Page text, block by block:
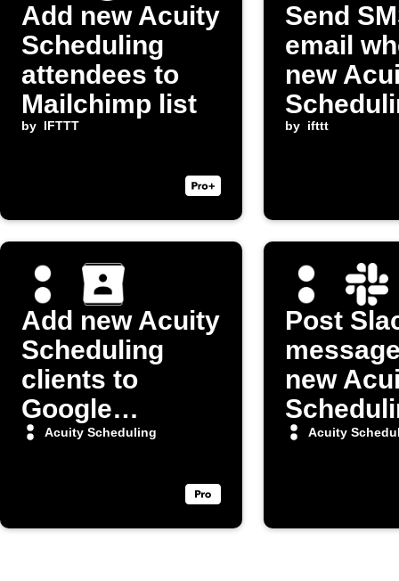
Add new Acuity
Scheduling
attendees to
Mailchimp list
by IFTTT
Send
email
new
by ifttt
Add new Acuity
Scheduling
clients to
Google
Contacts
Acuity Scheduling
Post
new
Acuity